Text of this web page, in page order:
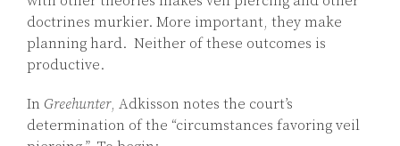
doctrines murkier. More important, they make
planning hard. Neither of these outcomes is
productive.
In Greehunter, Adkisson notes the court’s
determination of the “circumstances favoring veil